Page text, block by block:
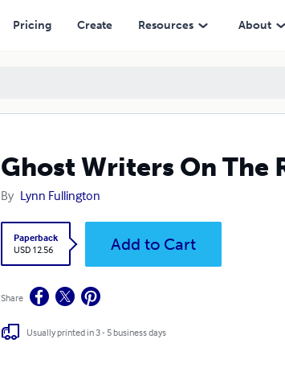
Pricing Create Resources About
Ghost Writers On The
By Lynn Fullington
Paperback
USD 12.56
Add to Cart
Share
Usually printed in 3 - 5 business days